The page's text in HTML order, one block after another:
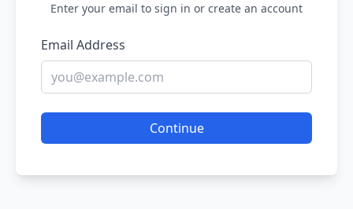
Enter your email to sign in or create an account
Email Address
Continue